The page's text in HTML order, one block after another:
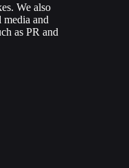
We also
media and
as PR and